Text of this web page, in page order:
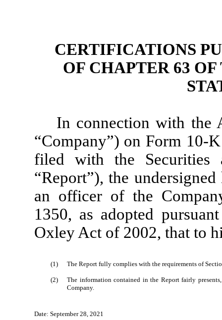
CERTIFICATIONS
OF CHAPTER 63
In connection with the
“Company”) on Form 10-
filed with the Securities
“Report”), the
an officer of the
1350, as adopted
Oxley Act of 2002, that to
(1) The Report fully complies with the requirements of
(2)
The information contained in the Report fairly
Company.
Date: September 28, 2021